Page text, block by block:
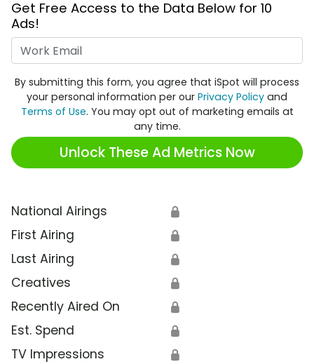
Get Free Access to the Data Below for 10
Ads!
By submitting this form, you agree that iSpot will process
your personal information per our Privacy Policy and
Terms of Use. You may opt out of marketing emails at
any time.
Unlock These Ad Metrics Now
National Airings 🔒
First Airing 🔒
Last Airing 🔒
Creatives 🔒
Recently Aired On 🔒
Est. Spend 🔒
TV Impressions 🔒